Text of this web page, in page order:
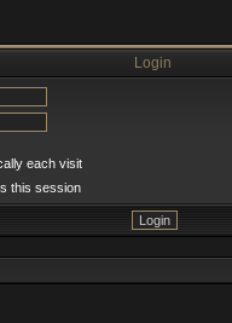
Login
each visit
this session